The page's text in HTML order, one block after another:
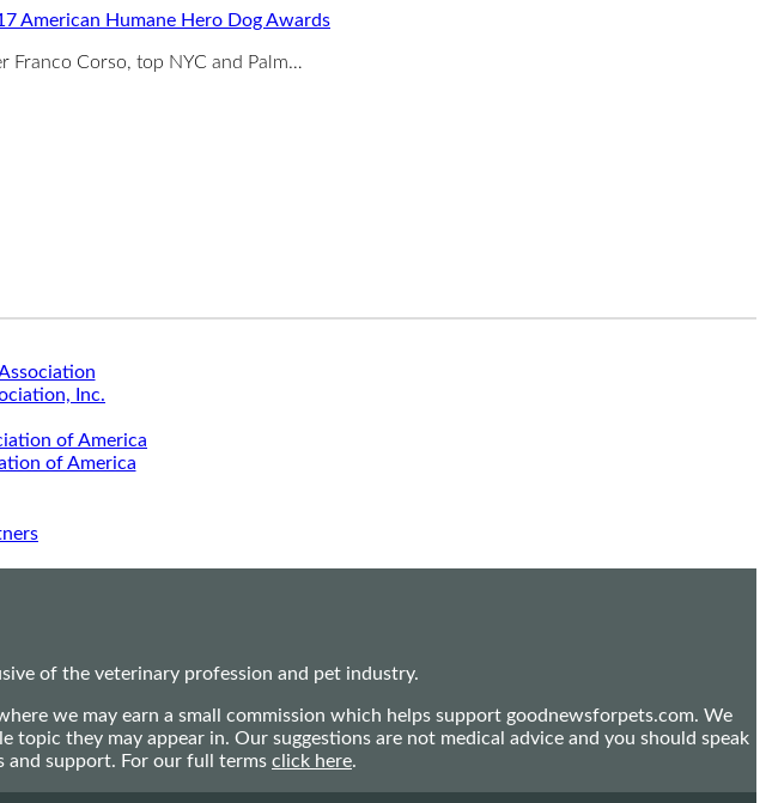
American Humane Hero Dog Awards
Franco Corso, top NYC and Palm…
Inc.
of America
of the veterinary profession and pet industry.
we may earn a small commission which helps support goodnewsforpets.com. We
they may appear in. Our suggestions are not medical advice and you should speak
and support. For our full terms click here.